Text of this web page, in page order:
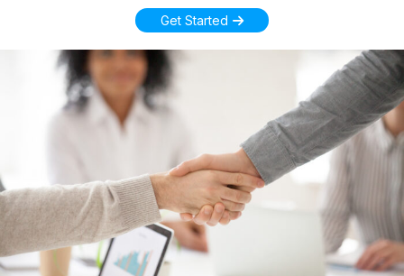
Get Started